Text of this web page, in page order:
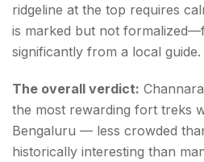
ridgeline at the top requires
is marked but not
significantly from a local guide.
The overall verdict:
the most rewarding fort treks
Bengaluru — less crowded
historically interesting than